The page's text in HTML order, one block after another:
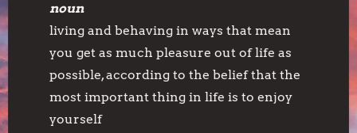
noun
living and behaving in ways that mean
you get as much pleasure out of life as
possible, according to the belief that the
most important thing in life is to enjoy
yourself